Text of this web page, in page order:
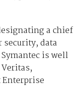
a chief
data
is well